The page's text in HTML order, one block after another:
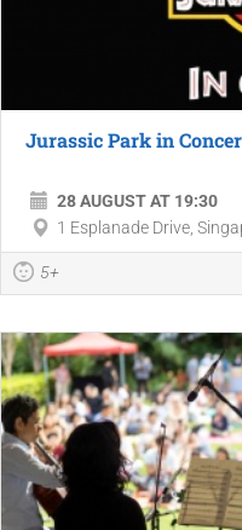
Jurassic Park in
28 AUGUST AT 19:30
1 Esplanade Drive,
5+